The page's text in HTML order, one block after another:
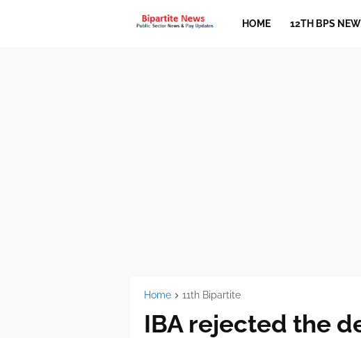
HOME 12TH BPS
Home 11th Bipartite
IBA rejected the